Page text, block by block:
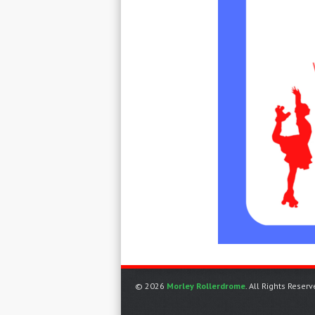
© 2026 Morley Rollerdrome. All Rights